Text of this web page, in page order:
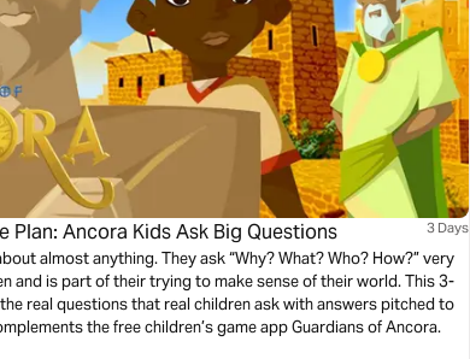
Plan: Ancora Kids Ask Big Questions 3 Days
almost anything. They ask “Why? What? Who? How?” very
and is part of their trying to make sense of their world. This 3-
real questions that real children ask with answers pitched to
the free children’s game app Guardians of Ancora.